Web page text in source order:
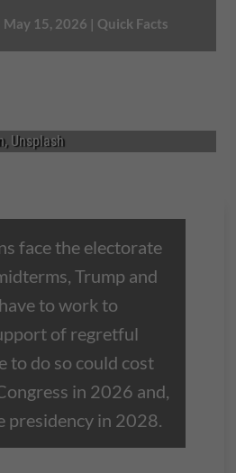
May 15, 2026 | Quick Facts
Unsplash
face the electorate
Trump and
to work to
of regretful
to do so could cost
in 2026 and,
presidency in 2028.